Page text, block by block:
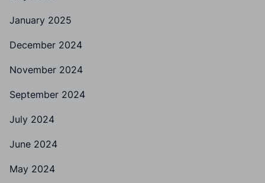
January 2025
December 2024
November 2024
September 2024
July 2024
June 2024
May 2024